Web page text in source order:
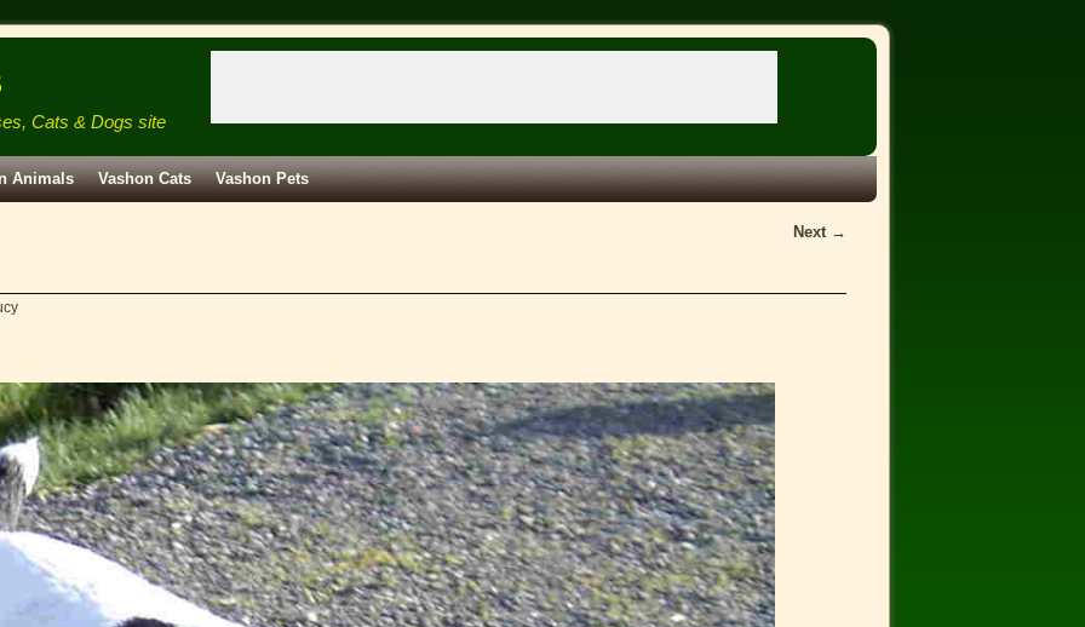
Cats & Dogs site
Animals Vashon Cats Vashon Pets
Next →